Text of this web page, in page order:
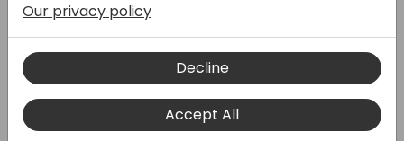
tips to help you steer clear of disaster.
Warning: may contain traces of truth.
Speakers:
Our privacy policy
Decline
Accept All